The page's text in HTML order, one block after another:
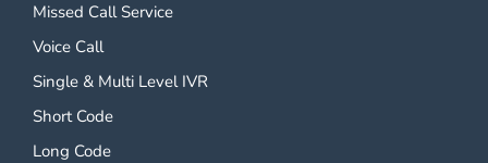
Missed Call Service
Voice Call
Single & Multi Level IVR
Short Code
Long Code